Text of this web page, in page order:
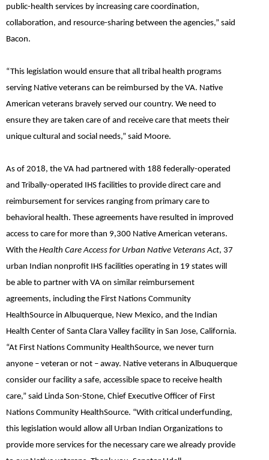
public-health services by increasing care coordination,
collaboration, and resource-sharing between the agencies,” said
Bacon.
“This legislation would ensure that all tribal health programs
serving Native veterans can be reimbursed by the VA. Native
American veterans bravely served our country. We need to
ensure they are taken care of and receive care that meets their
unique cultural and social needs,” said Moore.
As of 2018, the VA had partnered with 188 federally-operated
and Tribally-operated IHS facilities to provide direct care and
reimbursement for services ranging from primary care to
behavioral health. These agreements have resulted in improved
access to care for more than 9,300 Native American veterans.
With the Health Care Access for Urban Native Veterans Act, 37
urban Indian nonprofit IHS facilities operating in 19 states will
be able to partner with VA on similar reimbursement
agreements, including the First Nations Community
HealthSource in Albuquerque, New Mexico, and the Indian
Health Center of Santa Clara Valley facility in San Jose, California.
“At First Nations Community HealthSource, we never turn
anyone – veteran or not – away. Native veterans in Albuquerque
consider our facility a safe, accessible space to receive health
care,” said Linda Son-Stone, Chief Executive Officer of First
Nations Community HealthSource. “With critical underfunding,
this legislation would allow all Urban Indian Organizations to
provide more services for the necessary care we already provide